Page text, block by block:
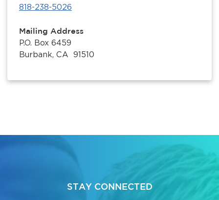
818-238-5026
Mailing Address
P.O. Box 6459
Burbank, CA 91510
STAY CONNECTED